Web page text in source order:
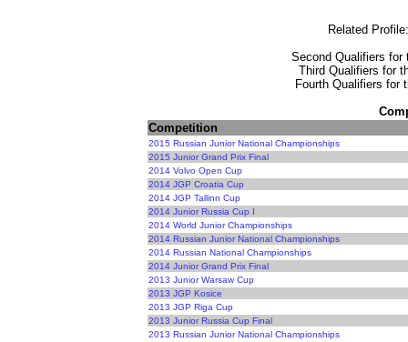
Related
Second Qualifiers for
Third Qualifiers for
Fourth Qualifiers for
Competition
2015 Russian Junior National Championships
2015 Junior Grand Prix Final
2014 Volvo Open Cup
2014 JGP Croatia Cup
2014 JGP Tallinn Cup
2014 Junior Russia Cup I
2014 World Junior Championships
2014 Russian Junior National Championships
2014 Russian National Championships
2014 Junior Grand Prix Final
2013 Junior Warsaw Cup
2013 JGP Kosice
2013 JGP Riga Cup
2013 Junior Russia Cup Final
2013 Russian Junior National Championships